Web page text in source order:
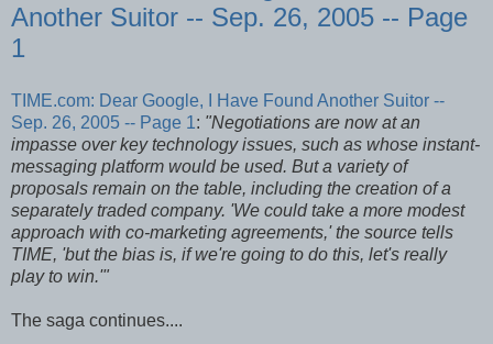
Another Suitor -- Sep. 26, 2005 -- Page
1
TIME.com: Dear Google, I Have Found Another Suitor --
Sep. 26, 2005 -- Page 1: "Negotiations are now at an
impasse over key technology issues, such as whose instant-
messaging platform would be used. But a variety of
proposals remain on the table, including the creation of a
separately traded company. 'We could take a more modest
approach with co-marketing agreements,' the source tells
TIME, 'but the bias is, if we're going to do this, let's really
play to win.'"
The saga continues....